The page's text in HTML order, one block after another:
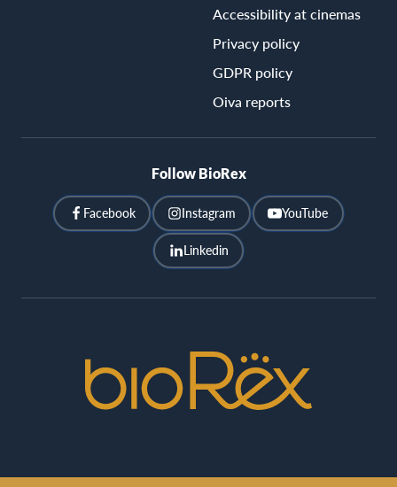
Accessibility at cinemas
Privacy policy
GDPR policy
Oiva reports
Follow BioRex
Facebook Instagram YouTube
Linkedin
Cinemas